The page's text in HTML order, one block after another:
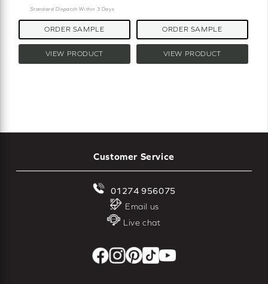
Standard Dispatch Within 3 Days
VIEW PRODUCT
ORDER SAMPLE
VIEW PRODUCT
ORDER SAMPLE
Customer Service
01274 956075
Email us
Live chat